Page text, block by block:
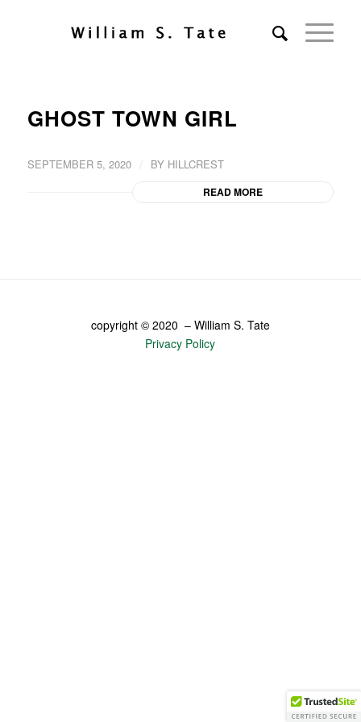
GHOST TOWN GIRL
SEPTEMBER 5, 2020 / BY HILLCREST
READ MORE
copyright © 2020 – William S. Tate
Privacy Policy